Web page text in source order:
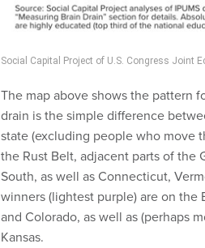
Social Capital Project of U.S. Congress Joint
The map above shows the pattern
drain is the simple difference
state (excluding people who move
the Rust Belt, adjacent parts of the
South, as well as Connecticut,
winners (lightest purple) are on the
and Colorado, as well as (perhaps
Kansas.